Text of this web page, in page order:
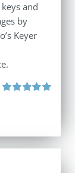
and
by
Keyer